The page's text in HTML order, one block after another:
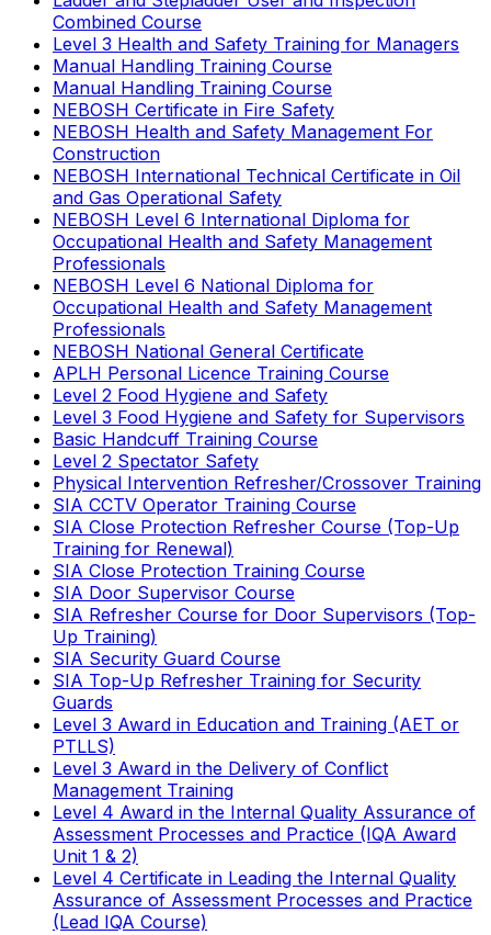
Combined Course
Level 3 Health and Safety Training for Managers
Manual Handling Training Course
Manual Handling Training Course
NEBOSH Certificate in Fire Safety
NEBOSH Health and Safety Management For
Construction
NEBOSH International Technical Certificate in Oil
and Gas Operational Safety
NEBOSH Level 6 International Diploma for
Occupational Health and Safety Management
Professionals
NEBOSH Level 6 National Diploma for
Occupational Health and Safety Management
Professionals
NEBOSH National General Certificate
APLH Personal Licence Training Course
Level 2 Food Hygiene and Safety
Level 3 Food Hygiene and Safety for Supervisors
Basic Handcuff Training Course
Level 2 Spectator Safety
Physical Intervention Refresher/Crossover Training
SIA CCTV Operator Training Course
SIA Close Protection Refresher Course (Top-Up
Training for Renewal)
SIA Close Protection Training Course
SIA Door Supervisor Course
SIA Refresher Course for Door Supervisors (Top-
Up Training)
SIA Security Guard Course
SIA Top-Up Refresher Training for Security
Guards
Level 3 Award in Education and Training (AET or
PTLLS)
Level 3 Award in the Delivery of Conflict
Management Training
Level 4 Award in the Internal Quality Assurance of
Assessment Processes and Practice (IQA Award
Unit 1 & 2)
Level 4 Certificate in Leading the Internal Quality
Assurance of Assessment Processes and Practice
(Lead IQA Course)